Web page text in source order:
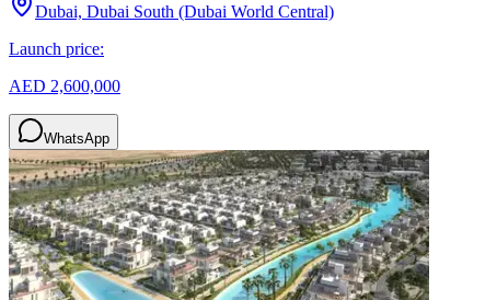
Dubai, Dubai South (Dubai World Central)
Launch price:
AED 2,600,000
WhatsApp